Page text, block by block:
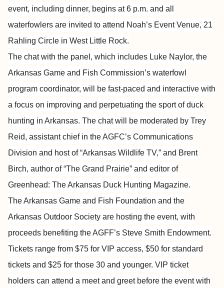
event, including dinner, begins at 6 p.m. and all
waterfowlers are invited to attend Noah’s Event Venue, 21
Rahling Circle in West Little Rock.
The chat with the panel, which includes Luke Naylor, the
Arkansas Game and Fish Commission’s waterfowl
program coordinator, will be fast-paced and interactive with
a focus on improving and perpetuating the sport of duck
hunting in Arkansas. The chat will be moderated by Trey
Reid, assistant chief in the AGFC’s Communications
Division and host of “Arkansas Wildlife TV,” and Brent
Birch, author of “The Grand Prairie” and editor of
Greenhead: The Arkansas Duck Hunting Magazine.
The Arkansas Game and Fish Foundation and the
Arkansas Outdoor Society are hosting the event, with
proceeds benefiting the AGFF’s Steve Smith Endowment.
Tickets range from $75 for VIP access, $50 for standard
tickets and $25 for those 30 and younger. VIP ticket
holders can attend a meet and greet before the event with